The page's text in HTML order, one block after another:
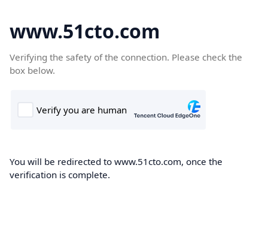
www.51cto.com
Verifying the safety of the connection. Please check the
box below.
You will be redirected to www.51cto.com, once the
verification is complete.